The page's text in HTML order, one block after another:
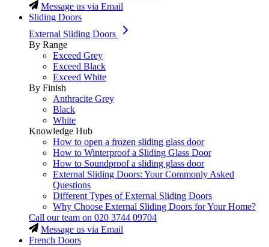
Message us via Email
Sliding Doors
External Sliding Doors
By Range
Exceed Grey
Exceed Black
Exceed White
By Finish
Anthracite Grey
Black
White
Knowledge Hub
How to open a frozen sliding glass door
How to Winterproof a Sliding Glass Door
How to Soundproof a sliding glass door
External Sliding Doors: Your Commonly Asked
Questions
Different Types of External Sliding Doors
Why Choose External Sliding Doors for Your Home?
Call our team on 020 3744 09704
Message us via Email
French Doors